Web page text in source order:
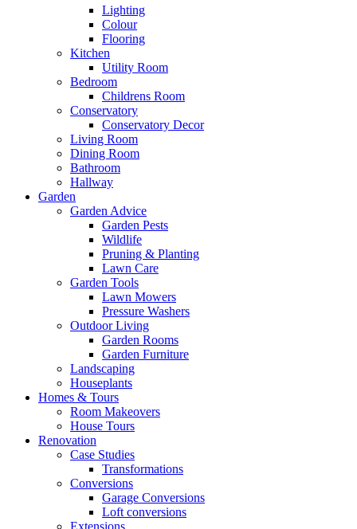
Lighting
Colour
Flooring
Kitchen
Utility Room
Bedroom
Childrens Room
Conservatory
Conservatory Decor
Living Room
Dining Room
Bathroom
Hallway
Garden
Garden Advice
Garden Pests
Wildlife
Pruning & Planting
Lawn Care
Garden Tools
Lawn Mowers
Pressure Washers
Outdoor Living
Garden Rooms
Garden Furniture
Landscaping
Houseplants
Homes & Tours
Room Makeovers
House Tours
Renovation
Case Studies
Transformations
Conversions
Garage Conversions
Loft conversions
Extensions